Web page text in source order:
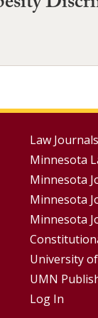
Footer
Menus
Law Journals
Minnesota
Minnesota
Minnesota
Minnesota
University
UMN
Log In